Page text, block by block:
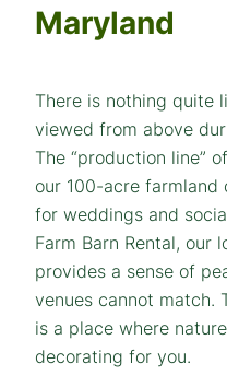
Maryland
There is nothing quite
viewed from above
The “production line”
our 100-acre farmland
for weddings and
Farm Barn Rental, our
provides a sense of
venues cannot match.
is a place where
decorating for you.